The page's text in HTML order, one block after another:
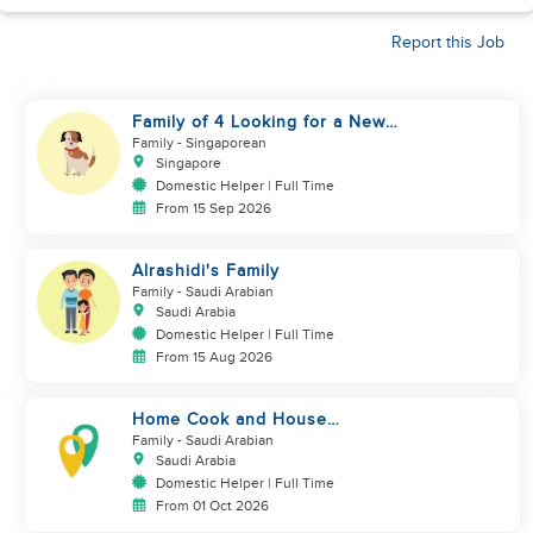
Report this Job
Family of 4 Looking for a New
Helper
Family - Singaporean
Singapore
Domestic Helper | Full Time
From 15 Sep 2026
Alrashidi's Family
Family - Saudi Arabian
Saudi Arabia
Domestic Helper | Full Time
From 15 Aug 2026
Home Cook and House
Manager
Family - Saudi Arabian
Saudi Arabia
Domestic Helper | Full Time
From 01 Oct 2026